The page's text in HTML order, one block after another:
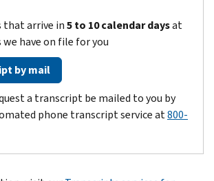
that arrive in5 to 10 calendar daysat
we have on file for you
by mail
a transcript be mailed to you by
phone transcript service at800-